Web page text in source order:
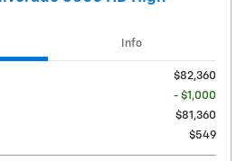
Info
$82,360
- $1,000
$81,360
$549